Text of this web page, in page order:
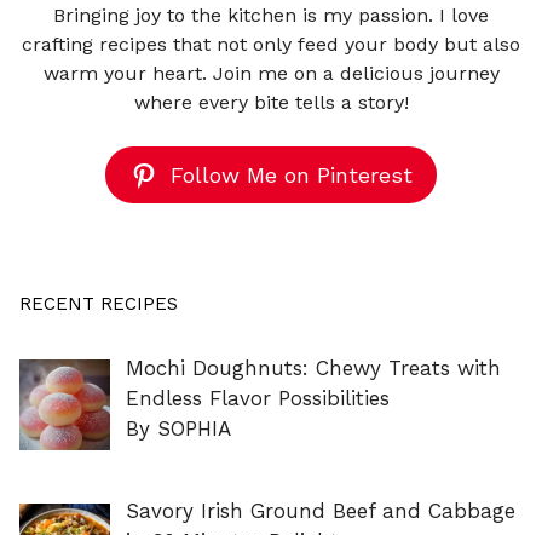
Bringing joy to the kitchen is my passion. I love
crafting recipes that not only feed your body but also
warm your heart. Join me on a delicious journey
where every bite tells a story!
Follow Me on Pinterest
RECENT RECIPES
Mochi Doughnuts: Chewy Treats with
Endless Flavor Possibilities
By SOPHIA
Savory Irish Ground Beef and Cabbage